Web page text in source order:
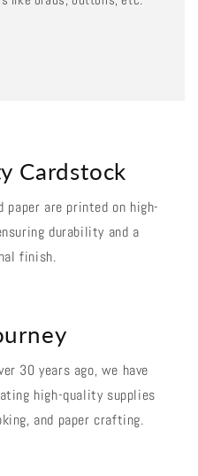
Cardstock
paper are printed on high-
durability and a
finish.
30 years ago, we have
high-quality supplies
and paper crafting.